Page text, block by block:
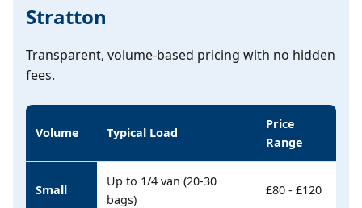
Stratton
Transparent, volume-based pricing with no hidden
fees.
Volume Typical Load
Price
Range
Small
Up to 1/4 van (20-30
bags)
£80 - £120